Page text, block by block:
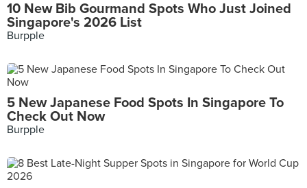
10 New Bib Gourmand Spots Who Just Joined
Singapore's 2026 List
Burpple
5 New Japanese Food Spots In Singapore To
Check Out Now
Burpple